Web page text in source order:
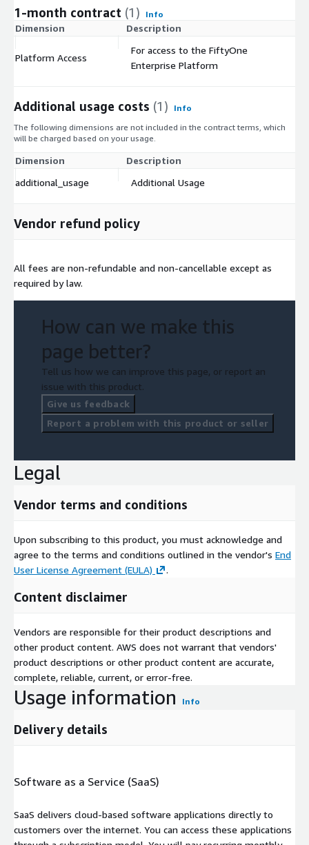
1-month contract (1) Info
Dimension Description
Platform Access
For access to the FiftyOne
Enterprise Platform
Additional usage costs (1)
Info
The following dimensions are not included in the contract terms, which
will be charged based on your usage.
Dimension Description
additional_usage
Additional Usage
Vendor refund policy
All fees are non-refundable and non-cancellable except as
required by law.
How can we make this
page better?
Tell us how we can improve this page, or report an
issue with this product.
Give us feedback
Report a problem with this product or seller
Legal
Vendor terms and conditions
Upon subscribing to this product, you must acknowledge and
agree to the terms and conditions outlined in the vendor's End
User License Agreement (EULA)
.
Content disclaimer
Vendors are responsible for their product descriptions and
other product content. AWS does not warrant that vendors'
product descriptions or other product content are accurate,
complete, reliable, current, or error-free.
Usage information Info
Delivery details
Software as a Service (SaaS)
SaaS delivers cloud-based software applications directly to
customers over the internet. You can access these applications